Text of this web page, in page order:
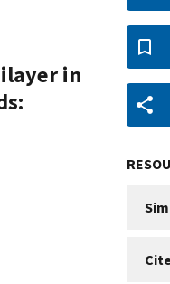
in